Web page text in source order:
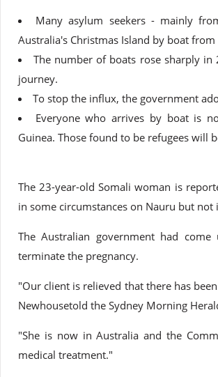
Many asylum seekers - mainly
Australia's Christmas Island by boat from
The number of boats rose sharply
journey.
To stop the influx, the government
Everyone who arrives by boat is
Guinea. Those found to be refugees will
The 23-year-old Somali woman is
in some circumstances on Nauru but not
The Australian government had
terminate the pregnancy.
"Our client is relieved that there has
Newhousetold the Sydney Morning
"She is now in Australia and the
medical treatment."